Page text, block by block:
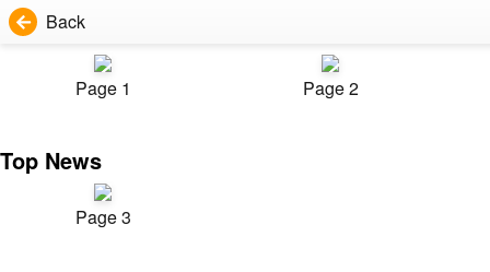
Back
Page 1 Page 2
Top News
Page 3